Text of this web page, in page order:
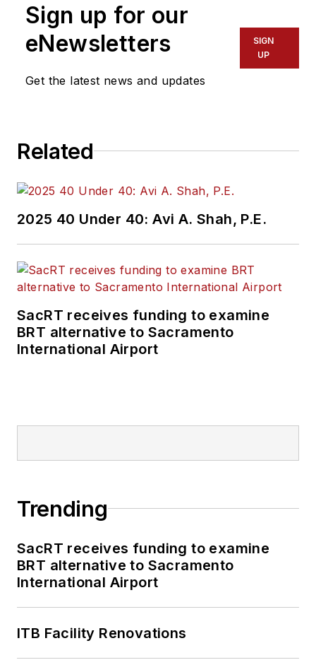
Sign up for our
eNewsletters
Get the latest news and updates
SIGN
UP
Related
2025 40 Under 40: Avi A. Shah, P.E.
SacRT receives funding to examine
BRT alternative to Sacramento
International Airport
Trending
SacRT receives funding to examine
BRT alternative to Sacramento
International Airport
ITB Facility Renovations